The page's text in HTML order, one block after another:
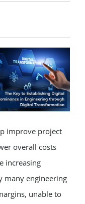
improve project
overall costs
increasing
many engineering
unable to